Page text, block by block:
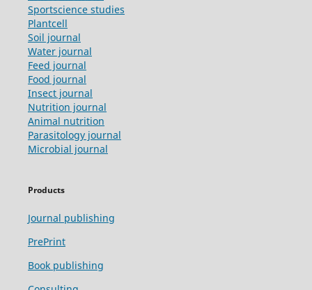
Sportscience studies
Plantcell
Soil journal
Water journal
Feed journal
Food journal
Insect journal
Nutrition journal
Animal nutrition
Parasitology journal
Microbial journal
Products
Journal publishing
PrePrint
Book publishing